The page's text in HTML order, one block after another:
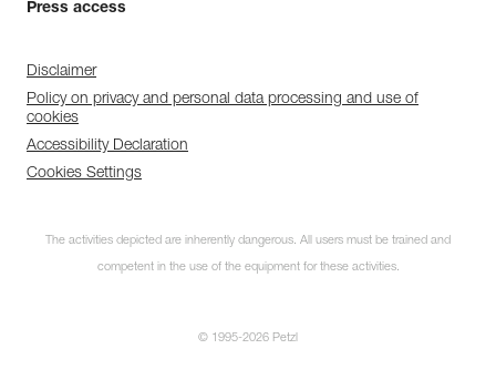
Press access
Disclaimer
Policy on privacy and personal data processing and use of
cookies
Accessibility Declaration
Cookies Settings
The activities depicted are inherently dangerous. All users must be trained and
competent in the use of the equipment for these activities.
© 1995-2026 Petzl